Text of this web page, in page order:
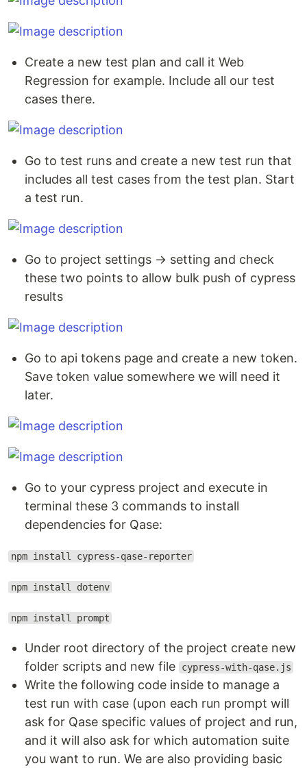
Create a new test plan and call it Web
Regression for example. Include all our test
cases there.
Go to test runs and create a new test run that
includes all test cases from the test plan. Start
a test run.
Go to project settings → setting and check
these two points to allow bulk push of cypress
results
Go to api tokens page and create a new token.
Save token value somewhere we will need it
later.
Go to your cypress project and execute in
terminal these 3 commands to install
dependencies for Qase:
npm install cypress-qase-reporter
npm install dotenv
npm install prompt
Under root directory of the project create new
folder scripts and new file
cypress-with-qase.js
Write the following code inside to manage a
test run with case (upon each run prompt will
ask for Qase specific values of project and run,
and it will also ask for which automation suite
you want to run. We are also providing basic